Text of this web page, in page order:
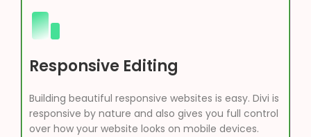
Responsive Editing
Building beautiful responsive websites is easy. Divi is
responsive by nature and also gives you full control
over how your website looks on mobile devices.